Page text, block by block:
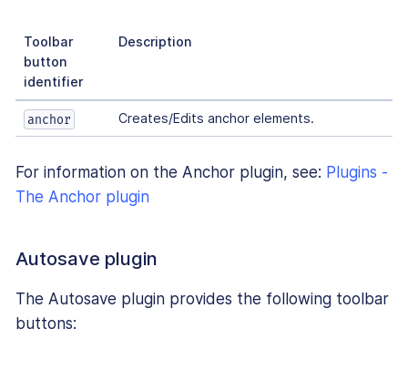
Toolbar
button
identifier
Description
anchor Creates/Edits anchor elements.
For information on the Anchor plugin, see: Plugins -
The Anchor plugin
Autosave plugin
The Autosave plugin provides the following toolbar
buttons: